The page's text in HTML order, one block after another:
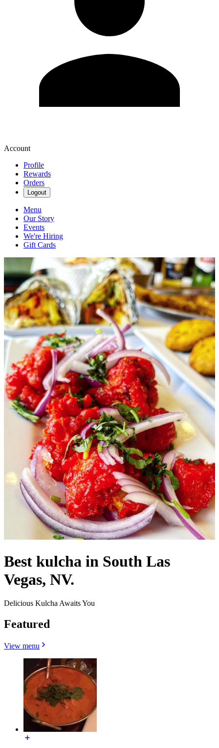
Account
Profile
Rewards
Orders
Logout
Menu
Our Story
Events
We're Hiring
Gift Cards
Best kulcha in South Las
Vegas, NV.
Delicious Kulcha Awaits You
Featured
View menu